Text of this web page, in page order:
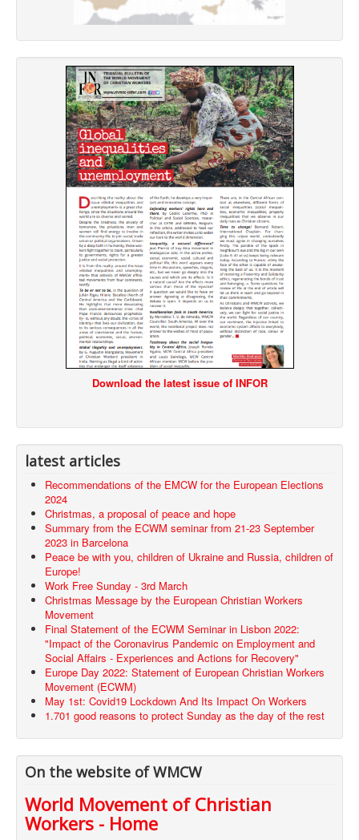
Download the latest issue of INFOR
latest articles
Recommendations of the EMCW for the European Elections
2024
Christmas, a proposal of peace and hope
Summary from the ECWM seminar from 21-23 September
2023 in Barcelona
Peace be with you, children of Ukraine and Russia, children of
Europe!
Work Free Sunday - 3rd March
Christmas Message by the European Christian Workers
Movement
Final Statement of the ECWM Seminar in Lisbon 2022:
"Impact of the Coronavirus Pandemic on Employment and
Social Affairs - Experiences and Actions for Recovery"
Europe Day 2022: Statement of European Christian Workers
Movement (ECWM)
May 1st: Covid19 Lockdown And Its Impact On Workers
1.701 good reasons to protect Sunday as the day of the rest
On the website of WMCW
World Movement of Christian
Workers - Home